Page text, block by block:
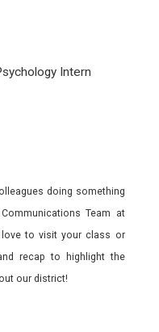
Intern
doing something
Team at
love to visit your class or
recap to highlight the
our district!